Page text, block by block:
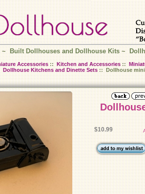
~Built Dollhouses and Dollhouse Kits~
Accessories::Kitchen and Accessories::
Dollhouse Kitchens and Dinette Sets:: Dollhouse
$10.99